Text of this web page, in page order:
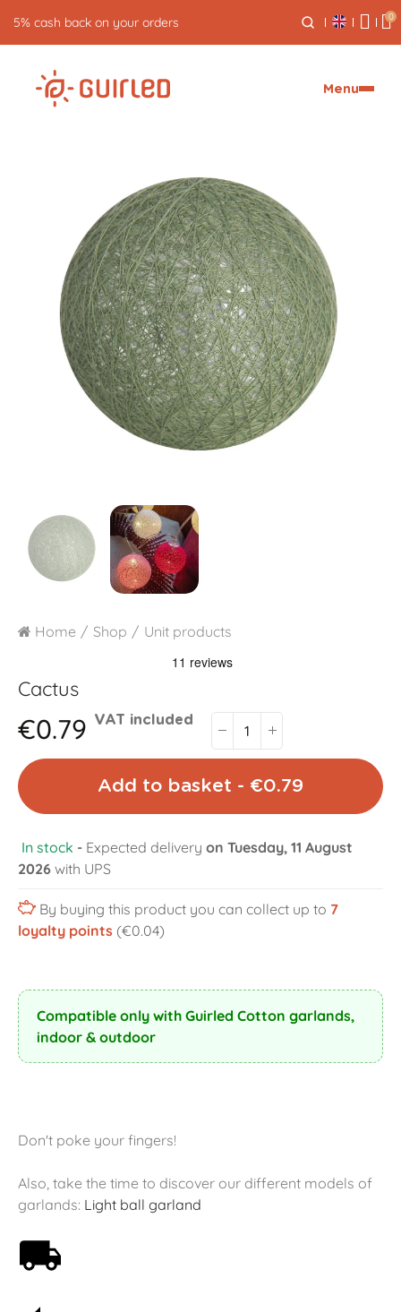
5% cash back on your orders 0
Menu
Home Shop Unit products
Cactus
€0.79 VAT included
Add to basket - €0.79
In stock - Expected delivery on Tuesday, 11 August
2026 with UPS
By buying this product you can collect up to 7
loyalty points (€0.04)
Compatible only with Guirled Cotton garlands,
indoor & outdoor
Don't poke your fingers!
Also, take the time to discover our different models of
garlands: Light ball garland